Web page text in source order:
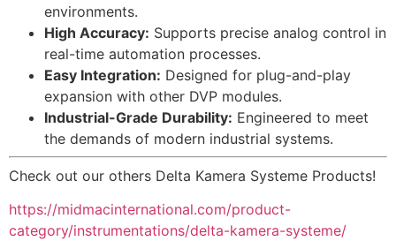
environments.
High Accuracy: Supports precise analog control in
real-time automation processes.
Easy Integration: Designed for plug-and-play
expansion with other DVP modules.
Industrial-Grade Durability: Engineered to meet
the demands of modern industrial systems.
Check out our others Delta Kamera Systeme Products!
https://midmacinternational.com/product-
category/instrumentations/delta-kamera-systeme/